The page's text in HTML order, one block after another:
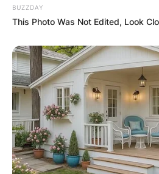
BUZZDAY
This Photo Was Not Edited, Look